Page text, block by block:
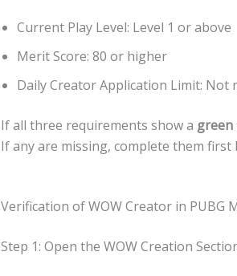
Current Play Level: Level 1 or above
Merit Score: 80 or higher
Daily Creator Application Limit: Not
If all three requirements show a green
If any are missing, complete them
Verification of WOW Creator in PUBG
Step 1: Open the WOW Creation